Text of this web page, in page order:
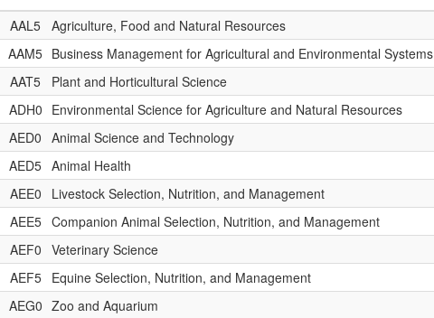
AAL5 Agriculture, Food and Natural Resources
AAM5 Business Management for Agricultural and Environmental Systems
AAT5 Plant and Horticultural Science
ADH0 Environmental Science for Agriculture and Natural Resources
AED0 Animal Science and Technology
AED5 Animal Health
AEE0 Livestock Selection, Nutrition, and Management
AEE5 Companion Animal Selection, Nutrition, and Management
AEF0 Veterinary Science
AEF5 Equine Selection, Nutrition, and Management
AEG0 Zoo and Aquarium